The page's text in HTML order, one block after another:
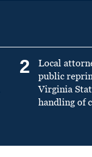
2
Local
public
Virginia
handling of